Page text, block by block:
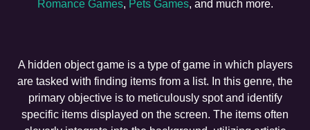
Romance Games, Pets Games, and much more.
A hidden object game is a type of game in which players
are tasked with finding items from a list. In this genre, the
primary objective is to meticulously spot and identify
specific items displayed on the screen. The items often